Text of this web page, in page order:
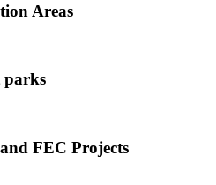
Areas
parks
FEC Projects